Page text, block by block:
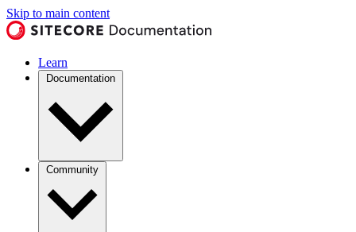
Skip to main content
Learn
Documentation
Community